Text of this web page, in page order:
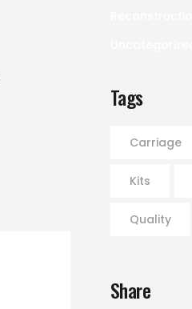
Tags
Carriage
Kits
Quality
Share